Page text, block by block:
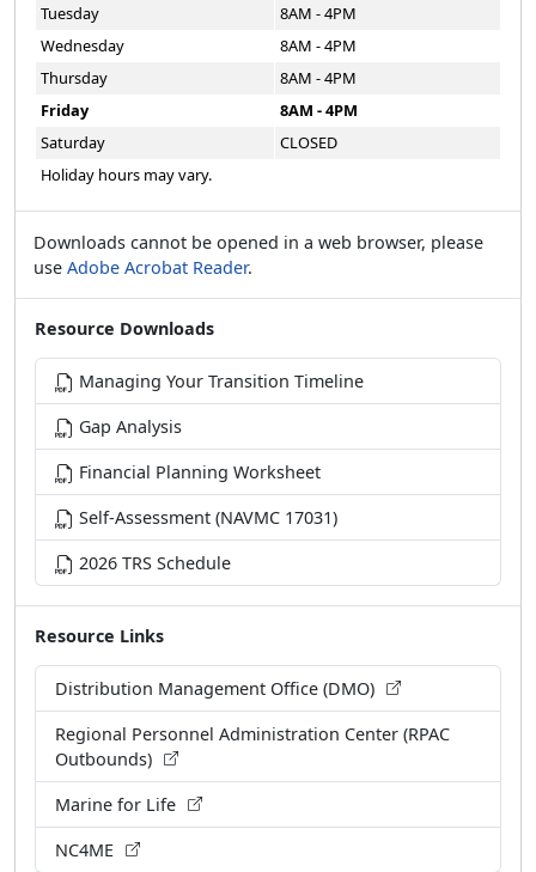
Tuesday
8AM - 4PM
Wednesday
8AM - 4PM
Thursday
8AM - 4PM
Friday
8AM - 4PM
Saturday
CLOSED
Holiday hours may vary.
Downloads cannot be opened in a web browser, please
use Adobe Acrobat Reader.
Resource Downloads
Managing Your Transition Timeline
Gap Analysis
Financial Planning Worksheet
Self-Assessment (NAVMC 17031)
2026 TRS Schedule
Resource Links
Distribution Management Office (DMO)
Regional Personnel Administration Center (RPAC
Outbounds)
Marine for Life
NC4ME